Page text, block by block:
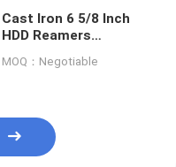
Cast Iron 6 5/8 Inch
HDD Reamers
Opener
MOQ：Negotiable